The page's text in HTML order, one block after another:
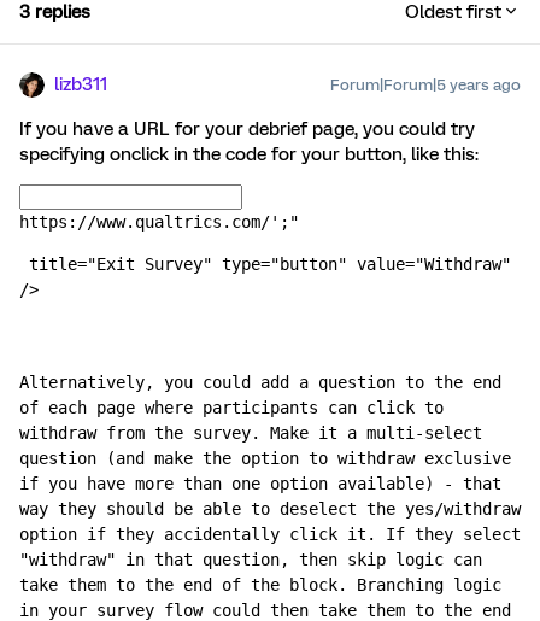
3 replies Oldest first
lizb311 Forum|Forum|5 years ago
If you have a URL for your debrief page, you could try
specifying onclick in the code for your button, like this:
https://www.qualtrics.com/';"
/>
Alternatively, you could add a question to the end
of each page where participants can click to
withdraw from the survey. Make it a multi-select
question (and make the option to withdraw exclusive
if you have more than one option available) - that
way they should be able to deselect the yes/withdraw
option if they accidentally click it. If they select
"withdraw" in that question, then skip logic can
take them to the end of the block. Branching logic
in your survey flow could then take them to the end